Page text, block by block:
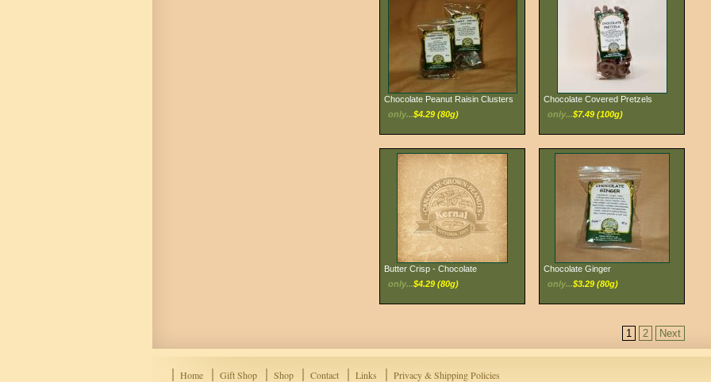
Chocolate Peanut Raisin Clusters
only...$4.29 (80g)
Chocolate Covered Pretzels
only...$7.49 (100g)
Butter Crisp - Chocolate
only...$4.29 (80g)
Chocolate Ginger
only...$3.29 (80g)
1 2 Next
Home Gift Shop Shop Contact Links Privacy & Shipping Policies